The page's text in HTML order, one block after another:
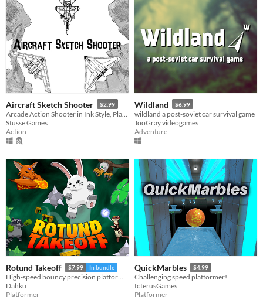
Aircraft Sketch Shooter $2.99
Stusse Games
Action
Wildland $6.99
wildland a post-soviet car survival game
JooGray videogames
Adventure
Rotund Takeoff $7.99 In bundle
High-speed bouncy precision platforming!
Dahku
Platformer
QuickMarbles $4.99
Challenging speed platformer!
IcterusGames
Platformer